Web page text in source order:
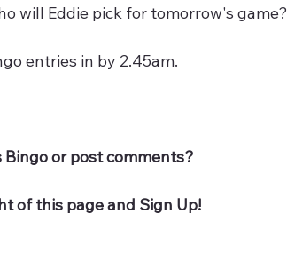
will Eddie pick for tomorrow's game?
entries in by 2.45am.
Bingo or post comments?
of this page and Sign Up!